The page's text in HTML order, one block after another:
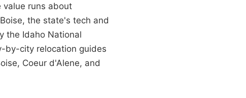
runs about
the state's tech and
the Idaho National
by-city relocation guides
Coeur d'Alene, and